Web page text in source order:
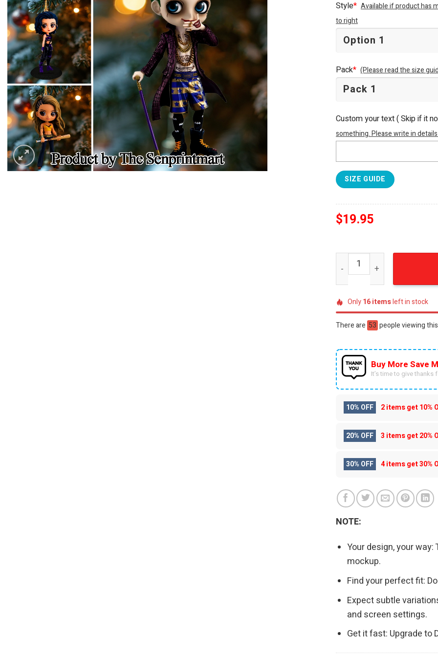
Style* Available if product has
to right
Pack* (Please read the size
Custom your text ( Skip if it
something. Please write in
SIZE GUIDE
$19.95
Joker and Harley Quinn
Only16itemsleft in stock
There are 42 people viewing
Buy More Save
It’s time to give thanks
10% OFF 2 items get10%
20% OFF 3 items get20%
30% OFF 4 items get30%
NOTE:
Your design, your
mockup.
Find your perfect fit:
Expect subtle
and screen settings.
Get it fast: Upgrade to